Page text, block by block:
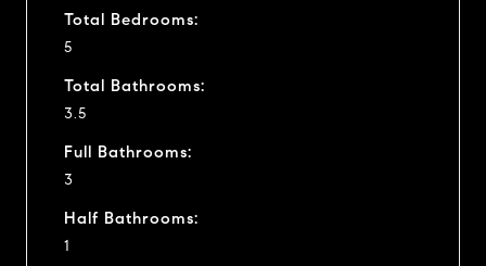
Total Bedrooms:
5
Total Bathrooms:
3.5
Full Bathrooms:
3
Half Bathrooms:
1